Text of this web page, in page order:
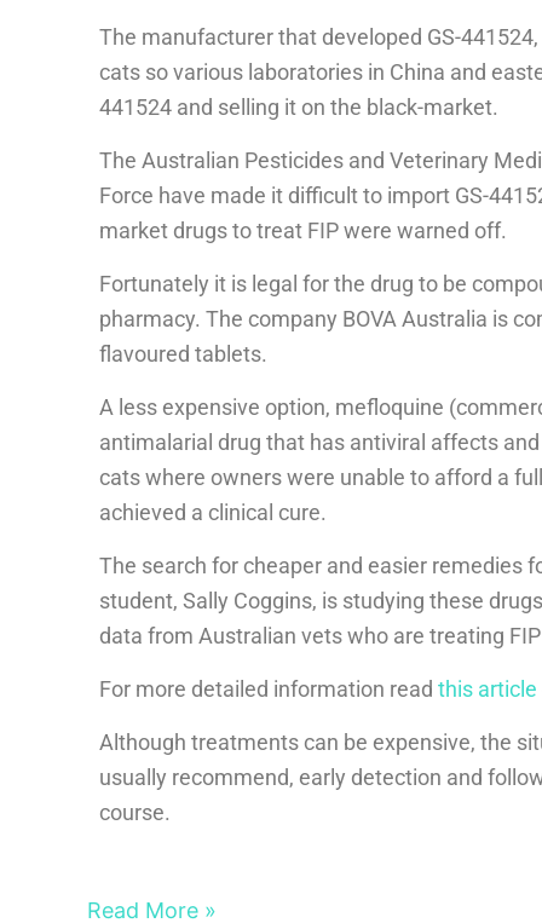
The manufacturer that developed GS-
cats so various laboratories in China and
441524 and selling it on the black-market.
The Australian Pesticides and Veterinary
Force have made it difficult to import GS-
market drugs to treat FIP were warned off.
Fortunately it is legal for the drug to be
pharmacy. The company BOVA Australia is
flavoured tablets.
A less expensive option, mefloquine
antimalarial drug that has antiviral affects
cats where owners were unable to afford a
achieved a clinical cure.
The search for cheaper and easier remedies
student, Sally Coggins, is studying these
data from Australian vets who are treating
For more detailed information read this article
Although treatments can be expensive, the
usually recommend, early detection and
course.
Read More »